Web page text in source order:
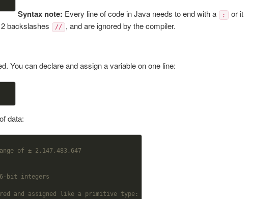
Syntax note: Every line of code in Java needs to end with a ;
or it
backslashes
// , and are ignored by the compiler.
You can declare and assign a variable on one line:
data:
of ± 2,147,483,647
bit integers
and assigned like a primitive type: